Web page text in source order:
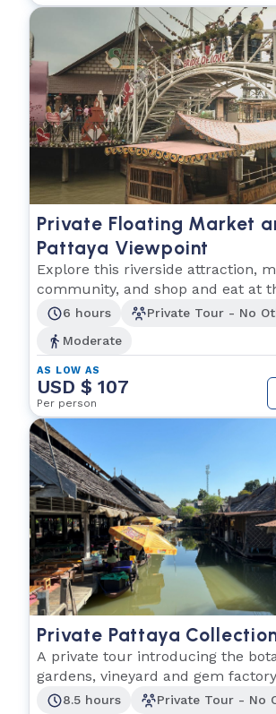
Private Floating Market
Pattaya Viewpoint
Explore this riverside attraction,
community, and shop and eat at
6 hours
Private Tour - No
Moderate
AS LOW AS
USD $ 107
Per person
Private Pattaya
A private tour introducing the
gardens, vineyard and gem
Thailand.
8.5 hours Private Tour - No